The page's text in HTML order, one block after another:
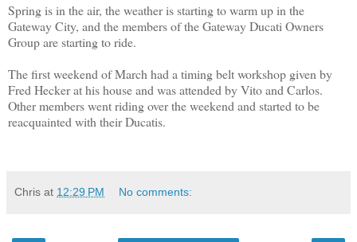
Spring is in the air, the weather is starting to warm up in the
Gateway City, and the members of the Gateway Ducati Owners
Group are starting to ride.
The first weekend of March had a timing belt workshop given by
Fred Hecker at his house and was attended by Vito and Carlos.
Other members went riding over the weekend and started to be
reacquainted with their Ducatis.
Chris at 12:29 PM No comments: